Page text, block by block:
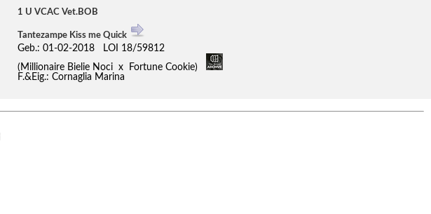
1 U VCAC Vet.BOB
Tantezampe Kiss me Quick
Geb.: 01-02-2018 LOI 18/59812
(Millionaire Bielie Noci x Fortune Cookie)
F.&Eig.: Cornaglia Marina